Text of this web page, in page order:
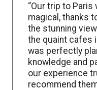
“Our trip to
magical, thanks
the stunning
the quaint cafes
was perfectly
knowledge and
our experience
recommend